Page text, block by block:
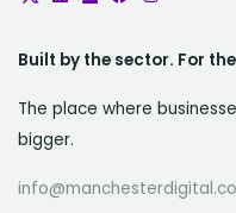
Built by the sector. For
The place where
bigger.